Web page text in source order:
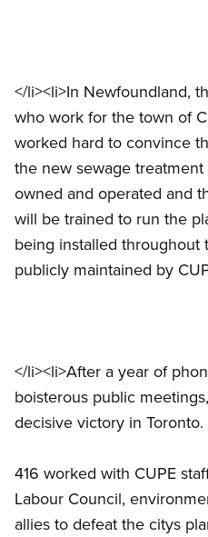
</li><li>In Newfoundland,
who work for the town of
worked hard to convince
the new sewage
owned and operated and
will be trained to run the
being installed throughout
publicly maintained by
</li><li>After a year of
boisterous public
decisive victory in
416 worked with CUPE
Labour Council,
allies to defeat the citys